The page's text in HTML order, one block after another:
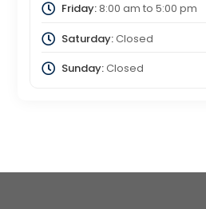
Friday:8:00 am to 5:00 pm
Saturday:Closed
Sunday:Closed